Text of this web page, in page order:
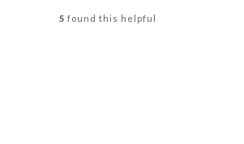
5 found this helpful